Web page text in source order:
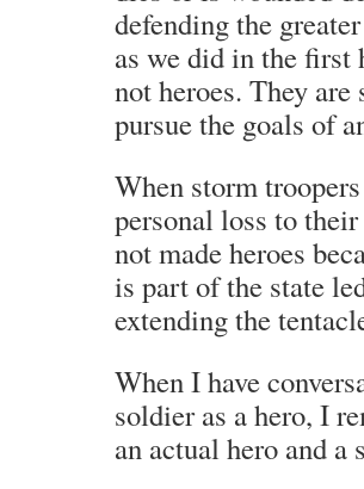
defending the
as we did in the first
not heroes. They
pursue the goals of
When storm
personal loss to
not made heroes
is part of the state
extending the
When I have
soldier as a hero, I
an actual hero and a